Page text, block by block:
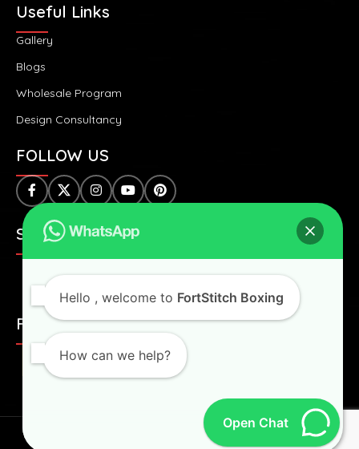
SAFE & SECURE PAYMENTS:
FAST & WORLDWIDE SHIPPING:
Useful Links
Gallery
Blogs
Wholesale Program
Design Consultancy
FOLLOW US
2024 All Right Reserved.
Hello , welcome to FortStitch Boxing
How can we help?
Open Chat